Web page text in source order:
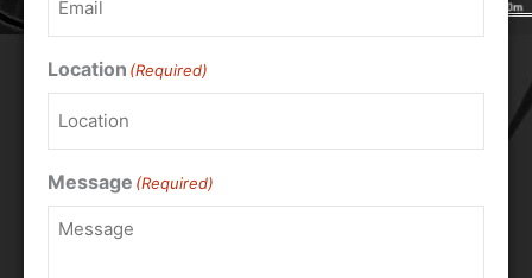
Location (Required)
Message (Required)